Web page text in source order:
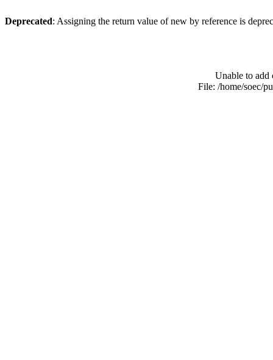
Deprecated: Assigning the return value of new by reference is
Unable to add
File: /home/soec/